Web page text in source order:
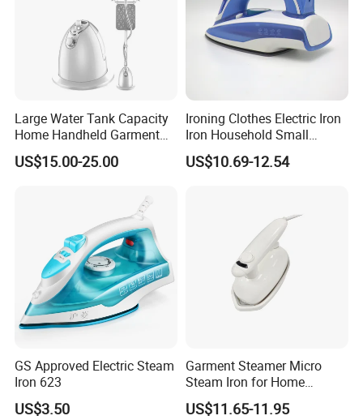
5.24Hours online!
Hot Sale Products
Large Water Tank Capacity
Home Handheld Garment
Steamer, Travel Portable
Smart Dry and Wet Electric
Heat-up Iron Steam Iron
US$15.00-25.00
Ironing Clothes Electric Iron
Iron Household Small
Steam Hand-Held Old-
Fashioned Flat Ironing
US$10.69-12.54
GS Approved Electric Steam
Iron 623
US$3.50
Garment Steamer Micro
Steam Iron for Home
Business Traveling
US$11.65-11.95